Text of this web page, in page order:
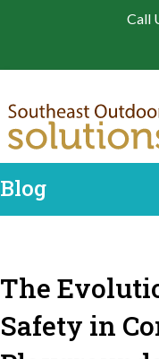
Call
Blog
The
Safety in